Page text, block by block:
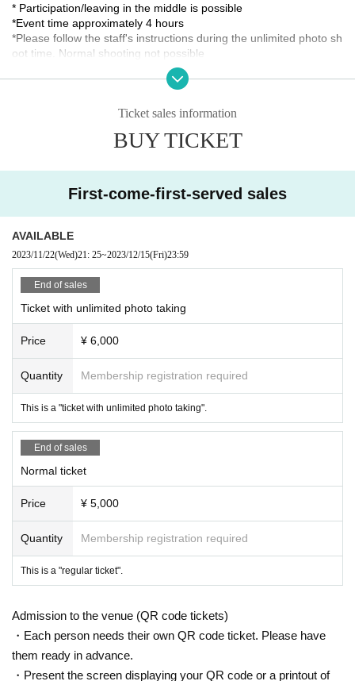
* Participation/leaving in the middle is possible
*Event time approximately 4 hours
*Please follow the staff's instructions during the unlimited photo sh
oot time. Normal shooting not possible
*Check shooting on the day can be a 2shot with Aoto Hoshii or a s
olo shot.
nds and disinfect and always wear a mask.
e the Schedule process on the way due to customer's convenienc
[Organizer / Planning / Production]
Hoshii Ao Management Office
[Inquiries]
Hoshii Ao Management Office
Ticket sales information
BUY TICKET
First-come-first-served sales
AVAILABLE
2023/11/22(Wed)21: 25~2023/12/15(Fri)23:59
End of sales
Ticket with unlimited photo taking
Price ¥ 6,000
Quantity Membership registration required
This is a "ticket with unlimited photo taking".
End of sales
Normal ticket
Price ¥ 5,000
Quantity Membership registration required
This is a "regular ticket".
Admission to the venue (QR code tickets)
・Each person needs their own QR code ticket. Please have
them ready in advance.
・Present the screen displaying your QR code or a printout of